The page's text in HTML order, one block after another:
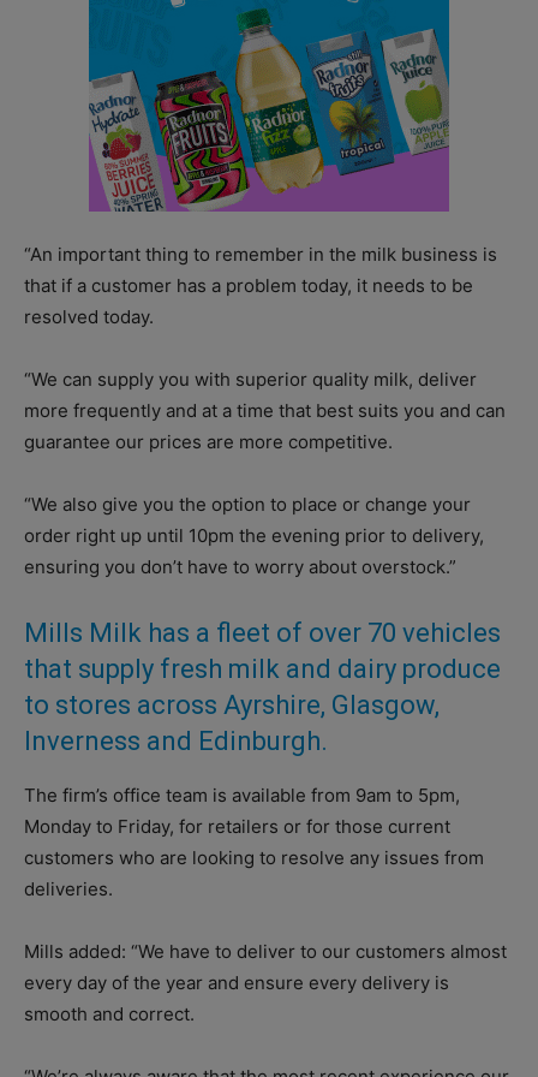
“An important thing to remember in the milk business is
that if a customer has a problem today, it needs to be
resolved today.
“We can supply you with superior quality milk, deliver
more frequently and at a time that best suits you and can
guarantee our prices are more competitive.
“We also give you the option to place or change your
order right up until 10pm the evening prior to delivery,
ensuring you don’t have to worry about overstock.”
Mills Milk has a fleet of over 70 vehicles
that supply fresh milk and dairy produce
to stores across Ayrshire, Glasgow,
Inverness and Edinburgh.
The firm’s office team is available from 9am to 5pm,
Monday to Friday, for retailers or for those current
customers who are looking to resolve any issues from
deliveries.
Mills added: “We have to deliver to our customers almost
every day of the year and ensure every delivery is
smooth and correct.